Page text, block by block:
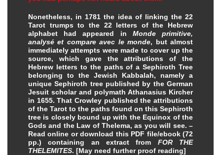
Nonetheless, in 1781 the idea of linking the 22
Tarot trumps to the 22 letters of the Hebrew
alphabet had appeared in Monde primitive,
analysé et compare avec le monde, but almost
immediately attempts were made to cover up the
source, which gave the attributions of the
Hebrew letters to the paths of a Sephiroth Tree
belonging to the Jewish Kabbalah, namely a
unique Sephiroth tree published by the German
Jesuit scholar and polymath Athanasius Kircher
in 1655. That Crowley published the attributions
of the Tarot to the paths found on this Sephiroth
tree is closely bound up with the Equinox of the
Gods and the Law of Thelema, as you will see. –
Read online or download this PDF file/ebook (72
pp.) containing an extract from FOR THE
THELEMITES. [May need further proof reading]